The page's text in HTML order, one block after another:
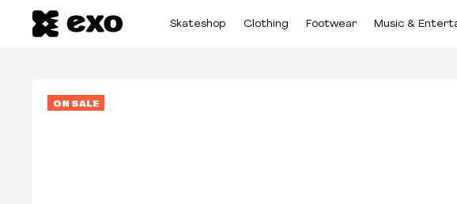
Skateshop Clothing Footwear Music &
ON SALE